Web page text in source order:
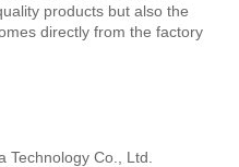
products but also the
directly from the factory
Technology Co., Ltd.